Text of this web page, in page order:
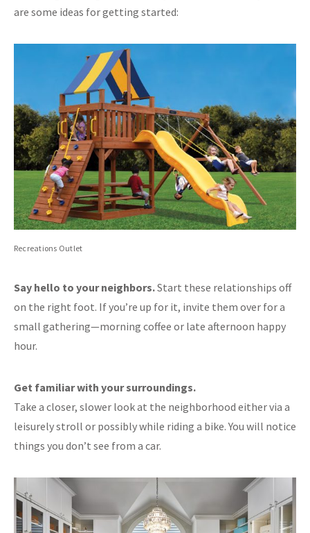
are some ideas for getting started:
Recreations Outlet
Say hello to your neighbors.Start these relationships off
on the right foot. If you’re up for it, invite them over for a
small gathering—morning coffee or late afternoon happy
hour.
Get familiar with your surroundings.
Take a closer, slower look at the neighborhood either via a
leisurely stroll or possibly while riding a bike. You will notice
things you don’t see from a car.